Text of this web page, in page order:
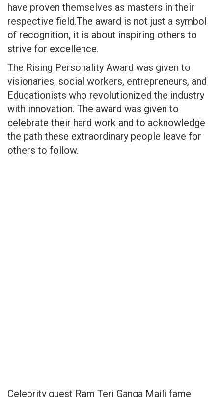
have proven themselves as masters in their
respective field.The award is not just a symbol
of recognition, it is about inspiring others to
strive for excellence.
The Rising Personality Award was given to
visionaries, social workers, entrepreneurs, and
Educationists who revolutionized the industry
with innovation. The award was given to
celebrate their hard work and to acknowledge
the path these extraordinary people leave for
others to follow.
Celebrity guest Ram Teri Ganga Maili fame